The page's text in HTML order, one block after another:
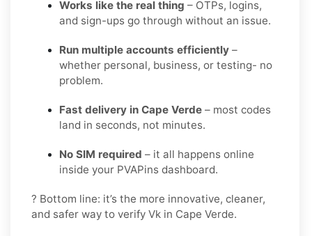
Works like the real thing – OTPs, logins,
and sign-ups go through without an issue.
Run multiple accounts efficiently –
whether personal, business, or testing- no
problem.
Fast delivery in Cape Verde – most codes
land in seconds, not minutes.
No SIM required – it all happens online
inside your PVAPins dashboard.
? Bottom line: it’s the more innovative, cleaner,
and safer way to verify Vk in Cape Verde.